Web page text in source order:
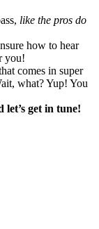
like the pros do
how to hear
you!
comes in super
what? Yup! You
let’s get in tune!